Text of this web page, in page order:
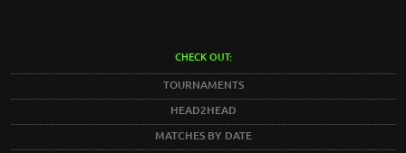
CHECK OUT:
TOURNAMENTS
HEAD2HEAD
MATCHES BY DATE